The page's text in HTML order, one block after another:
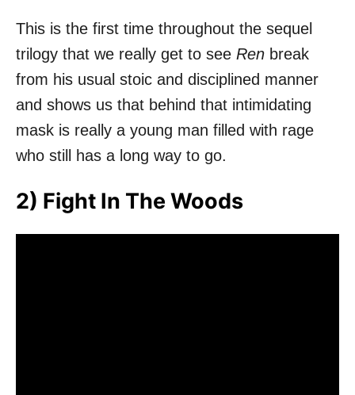
This is the first time throughout the sequel
trilogy that we really get to see Ren break
from his usual stoic and disciplined manner
and shows us that behind that intimidating
mask is really a young man filled with rage
who still has a long way to go.
2) Fight In The Woods